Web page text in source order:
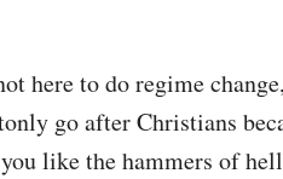
here to do regime
go after Christians
like the hammers of